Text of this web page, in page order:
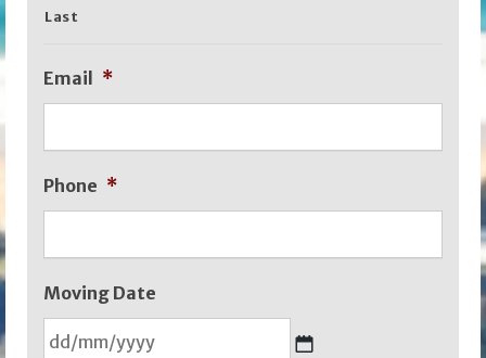
Last
Email *
Phone *
Moving Date